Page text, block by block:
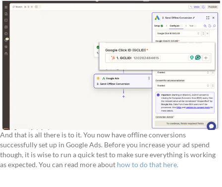
And that is all there is to it. You now have offline conversions
successfully set up in Google Ads. Before you increase your ad spend
though, it is wise to run a quick test to make sure everything is working
as expected. You can read more about how to do that here.